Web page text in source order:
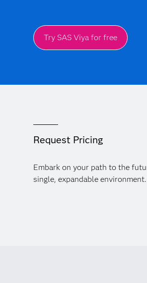
Try SAS Viya for free
Request Pricing
Embark on your path to the
single, expandable environment.